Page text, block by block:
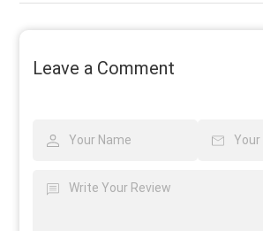
Leave a Comment